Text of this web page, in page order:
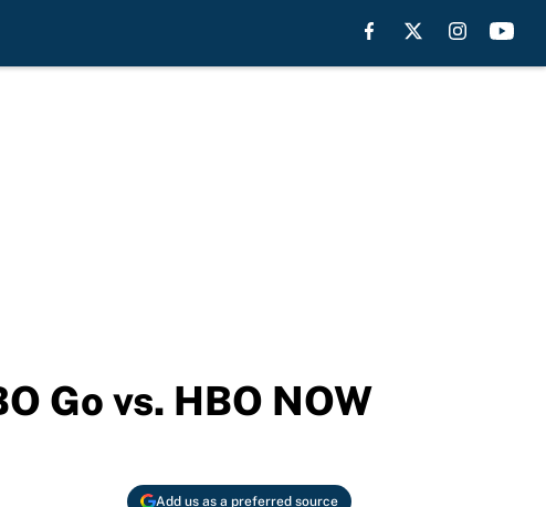
Go vs. HBO NOW
Add us as a preferred source